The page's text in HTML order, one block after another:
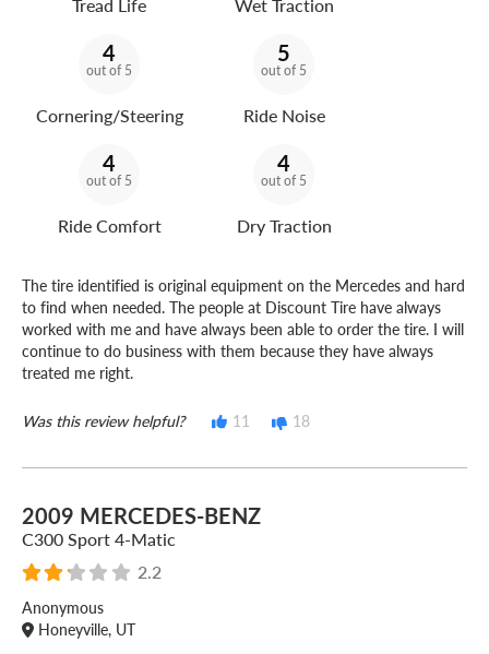
Tread Life Wet Traction
4
out of 5
Cornering/Steering
5
out of 5
Ride Noise
4
out of 5
Ride Comfort
4
out of 5
Dry Traction
The tire identified is original equipment on the Mercedes and hard
to find when needed. The people at Discount Tire have always
worked with me and have always been able to order the tire. I will
continue to do business with them because they have always
treated me right.
Was this review helpful? 11 18
2009 MERCEDES-BENZ
C300 Sport 4-Matic
2.2
Anonymous
Honeyville, UT